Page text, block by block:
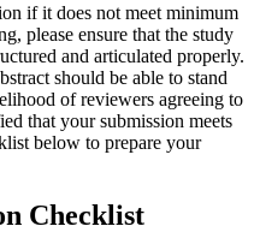
if it does not meet minimum
please ensure that the study
and articulated properly.
should be able to stand
of reviewers agreeing to
that your submission meets
below to prepare your
Checklist